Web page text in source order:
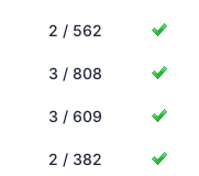
2 / 562
3 / 808
3 / 609
2 / 382